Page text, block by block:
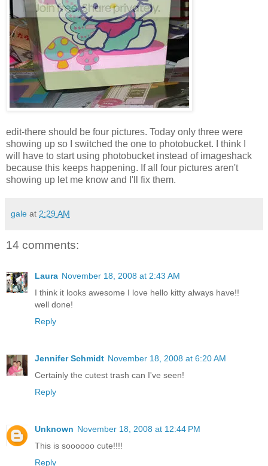
edit-there should be four pictures. Today only three were
showing up so I switched the one to photobucket. I think I
will have to start using photobucket instead of imageshack
because this keeps happening. If all four pictures aren't
showing up let me know and I'll fix them.
gale at 2:29 AM
14 comments:
Laura November 18, 2008 at 2:43 AM
I think it looks awesome I love hello kitty always have!!
well done!
Reply
Jennifer Schmidt November 18, 2008 at 6:20 AM
Certainly the cutest trash can I've seen!
Reply
Unknown November 18, 2008 at 12:44 PM
This is soooooo cute!!!!
Reply